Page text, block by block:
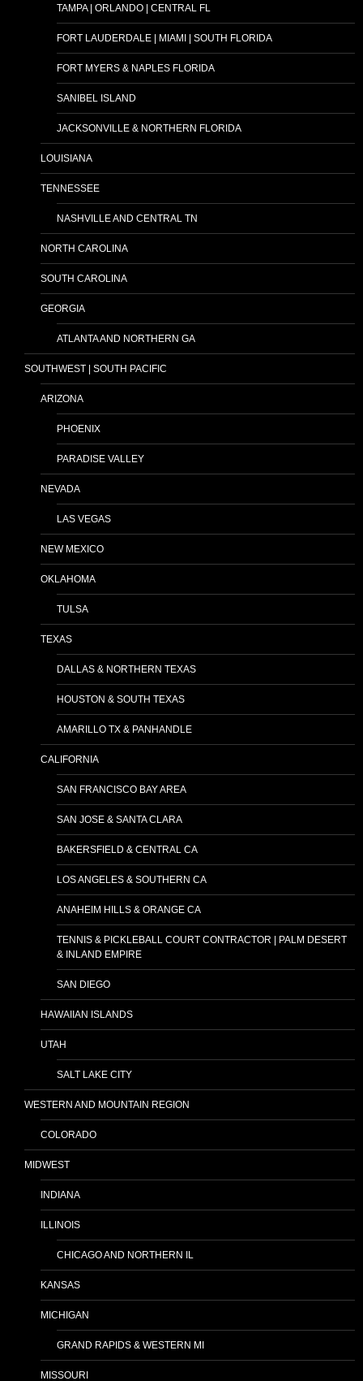
TAMPA | ORLANDO | CENTRAL FL
FORT LAUDERDALE | MIAMI | SOUTH FLORIDA
FORT MYERS & NAPLES FLORIDA
SANIBEL ISLAND
JACKSONVILLE & NORTHERN FLORIDA
LOUISIANA
TENNESSEE
NASHVILLE AND CENTRAL TN
NORTH CAROLINA
SOUTH CAROLINA
GEORGIA
ATLANTA AND NORTHERN GA
SOUTHWEST | SOUTH PACIFIC
ARIZONA
PHOENIX
PARADISE VALLEY
NEVADA
LAS VEGAS
NEW MEXICO
OKLAHOMA
TULSA
TEXAS
DALLAS & NORTHERN TEXAS
HOUSTON & SOUTH TEXAS
AMARILLO TX & PANHANDLE
CALIFORNIA
SAN FRANCISCO BAY AREA
SAN JOSE & SANTA CLARA
BAKERSFIELD & CENTRAL CA
LOS ANGELES & SOUTHERN CA
ANAHEIM HILLS & ORANGE CA
TENNIS & PICKLEBALL COURT CONTRACTOR | PALM DESERT
& INLAND EMPIRE
SAN DIEGO
HAWAIIAN ISLANDS
UTAH
SALT LAKE CITY
WESTERN AND MOUNTAIN REGION
COLORADO
MIDWEST
INDIANA
ILLINOIS
CHICAGO AND NORTHERN IL
KANSAS
MICHIGAN
GRAND RAPIDS & WESTERN MI
MISSOURI